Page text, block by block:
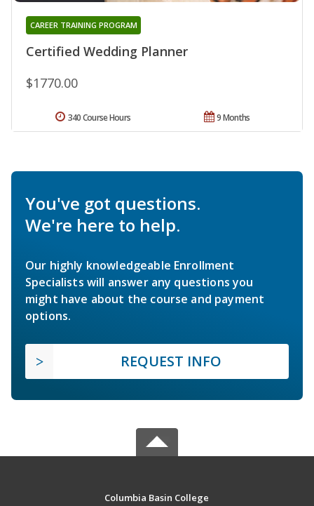
Certified Wedding Planner
CAREER TRAINING PROGRAM
$1770.00
9 Months
340 Course Hours
You've got questions.
We're here to help.
Our highly knowledgeable Enrollment
Specialists will answer any questions you
might have about the course and payment
options.
REQUEST INFO
Columbia Basin College